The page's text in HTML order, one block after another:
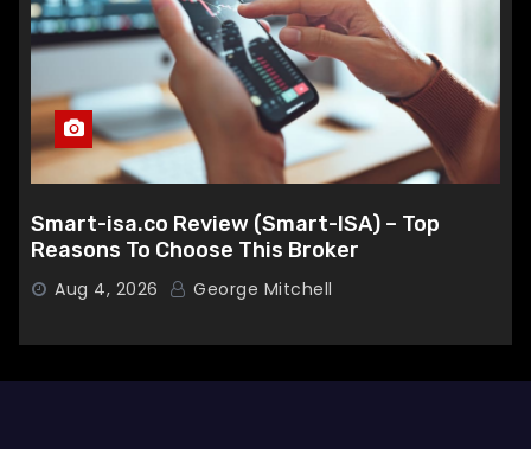
Smart-isa.co Review (Smart-ISA) – Top
Reasons To Choose This Broker
Aug 4, 2026 George Mitchell